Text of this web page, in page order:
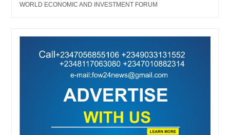
WORLD ECONOMIC AND INVESTMENT FORUM